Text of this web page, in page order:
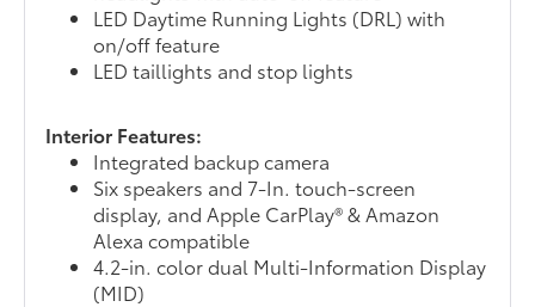
LED Daytime Running Lights (DRL) with
on/off feature
LED taillights and stop lights
Interior Features:
Integrated backup camera
Six speakers and 7-In. touch-screen
display, and Apple CarPlay® & Amazon
Alexa compatible
4.2-in. color dual Multi-Information Display
(MID)